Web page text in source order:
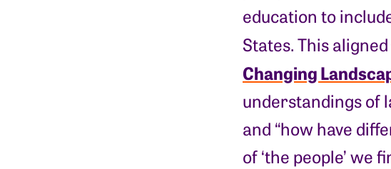
education to
States. This
Changing
understandings of
and “how have
of ‘the people’ we